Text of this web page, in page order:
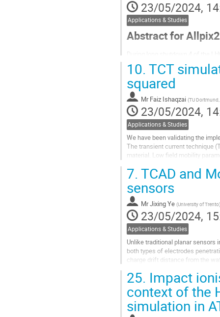
23/05/2024,
Applications & Studies
Abstract for Allpix2
During long shutdown 4 of the
operate at higher luminosities
made up of two different
MightyPix design...
Go
to
contribution
page
10. TCT
squared
Mr Faiz Ishaqzai (TU
23/05/2024,
Applications & Studies
We have been validating the
The transient current technique
material. Low field mobility
Go
to
contribution
page
7. TCAD and
sensors
MrJixing Ye (University of Trento)
23/05/2024,
Applications & Studies
Unlike traditional planar
both types of electrodes
charge drift distance from the
Go
to
contribution
page
25. Impact
context of the
simulation in